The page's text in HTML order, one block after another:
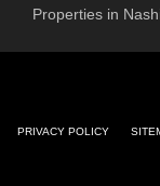
Mr. Suresh
enduring
Properties in
PRIVACY POLICY